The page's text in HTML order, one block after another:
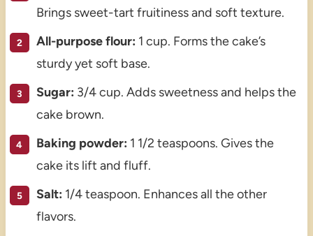
Brings sweet-tart fruitiness and soft texture.
All-purpose flour: 1 cup. Forms the cake’s
sturdy yet soft base.
Sugar: 3/4 cup. Adds sweetness and helps the
cake brown.
Baking powder: 1 1/2 teaspoons. Gives the
cake its lift and fluff.
Salt: 1/4 teaspoon. Enhances all the other
flavors.